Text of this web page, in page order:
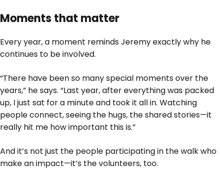
Moments that matter
Every year, a moment reminds Jeremy exactly why he
continues to be involved.
“There have been so many special moments over the
years,” he says. “Last year, after everything was packed
up, I just sat for a minute and took it all in. Watching
people connect, seeing the hugs, the shared stories—it
really hit me how important this is.”
And it’s not just the people participating in the walk who
make an impact—it’s the volunteers, too.